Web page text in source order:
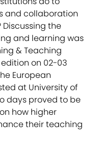
and collaboration
the
and learning was
& Teaching
on 02-03
European
at University of
days proved to be
how higher
their teaching